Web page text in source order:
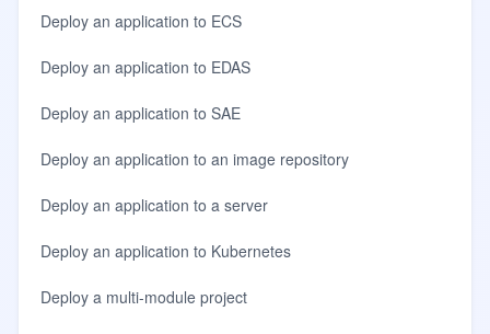
Deploy an application to ECS
Deploy an application to EDAS
Deploy an application to SAE
Deploy an application to an image repository
Deploy an application to a server
Deploy an application to Kubernetes
Deploy a multi-module project